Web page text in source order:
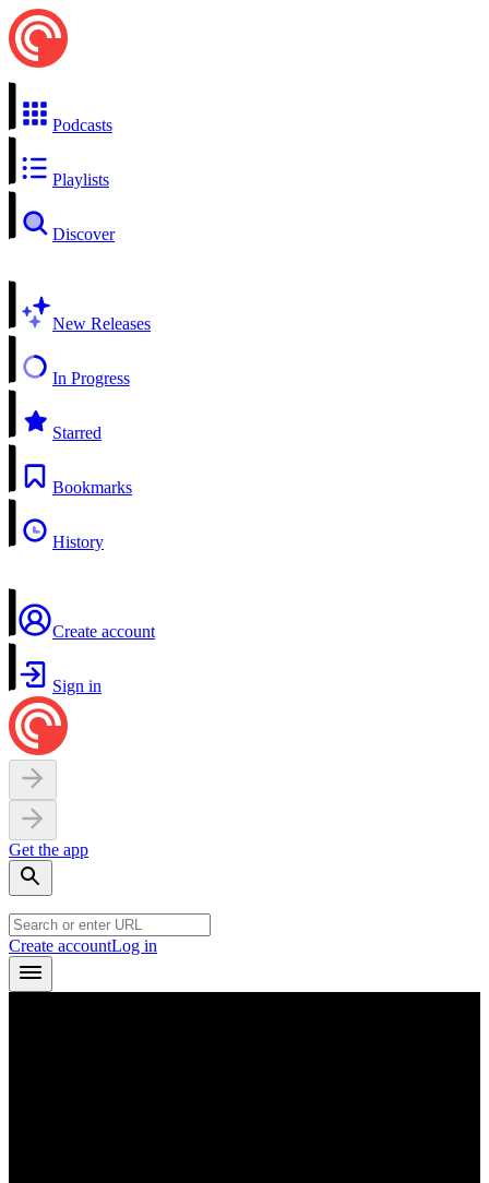
Podcasts
Playlists
Discover
New Releases
In Progress
Starred
Bookmarks
History
Create account
Sign in
Get the app
Create accountLog in